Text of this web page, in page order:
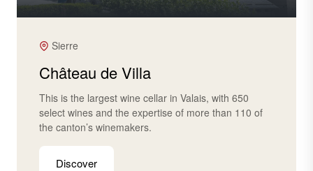
Sierre
Château de Villa
This is the largest wine cellar in Valais, with 650
select wines and the expertise of more than 110 of
the canton’s winemakers.
Discover